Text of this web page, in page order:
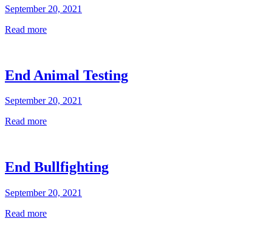
September 20, 2021
Read more
End Animal Testing
September 20, 2021
Read more
End Bullfighting
September 20, 2021
Read more